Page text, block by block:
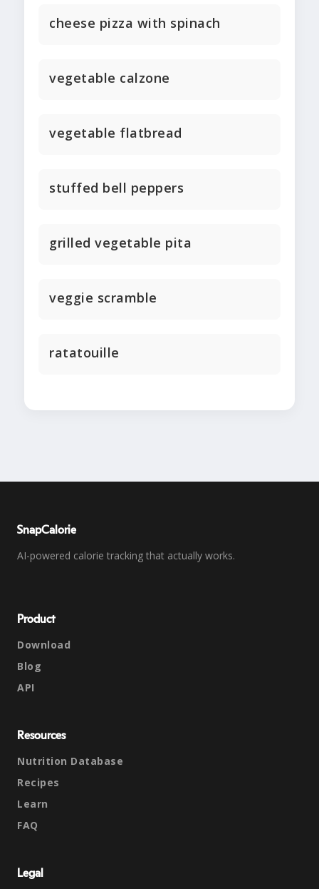
cheese pizza with spinach
vegetable calzone
vegetable flatbread
stuffed bell peppers
grilled vegetable pita
veggie scramble
ratatouille
SnapCalorie
AI-powered calorie tracking that actually works.
Product
Download
Blog
API
Resources
Nutrition Database
Recipes
Learn
FAQ
Legal